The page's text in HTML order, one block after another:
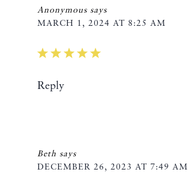
Anonymous says
MARCH 1, 2024 AT 8:25 AM
Reply
Beth says
DECEMBER 26, 2023 AT 7:49 AM